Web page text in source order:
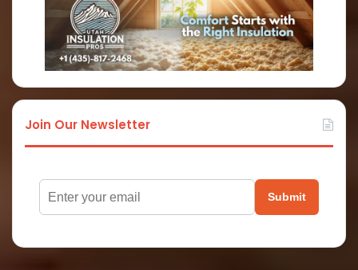
Join Our Newsletter
Submit